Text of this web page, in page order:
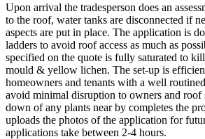
Upon arrival the tradesperson does an
to the roof, water tanks are disconnected if
aspects are put in place. The application is
ladders to avoid roof access as much as
specified on the quote is fully saturated to
mould & yellow lichen. The set-up is
homeowners and tenants with a well
avoid minimal disruption to owners and roof
down of any plants near by completes the
uploads the photos of the application for
applications take between 2-4 hours.